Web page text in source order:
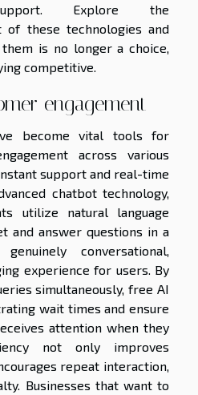
Explore the
of these technologies and
is no longer a choice,
competitive.
engagement
become vital tools for
across various
support and real-time
chatbot technology,
utilize natural language
and answer questions in a
conversational,
experience for users. By
simultaneously, free AI
wait times and ensure
attention when they
not only improves
repeat interaction,
Businesses that want to